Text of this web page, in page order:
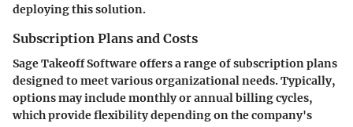
deploying this solution.
Subscription Plans and Costs
Sage Takeoff Software offers a range of subscription plans
designed to meet various organizational needs. Typically,
options may include monthly or annual billing cycles,
which provide flexibility depending on the company's